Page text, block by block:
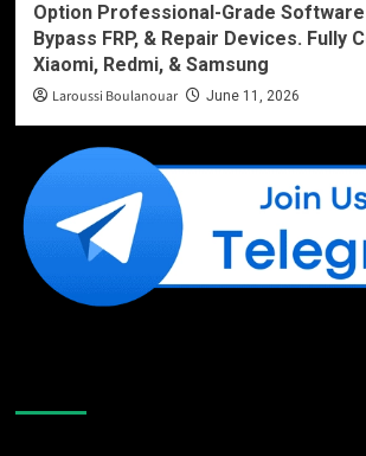
Option Professional-Grade
Bypass FRP, & Repair Devices. Fully
Xiaomi, Redmi, & Samsung
Laroussi Boulanouar June 11, 2026